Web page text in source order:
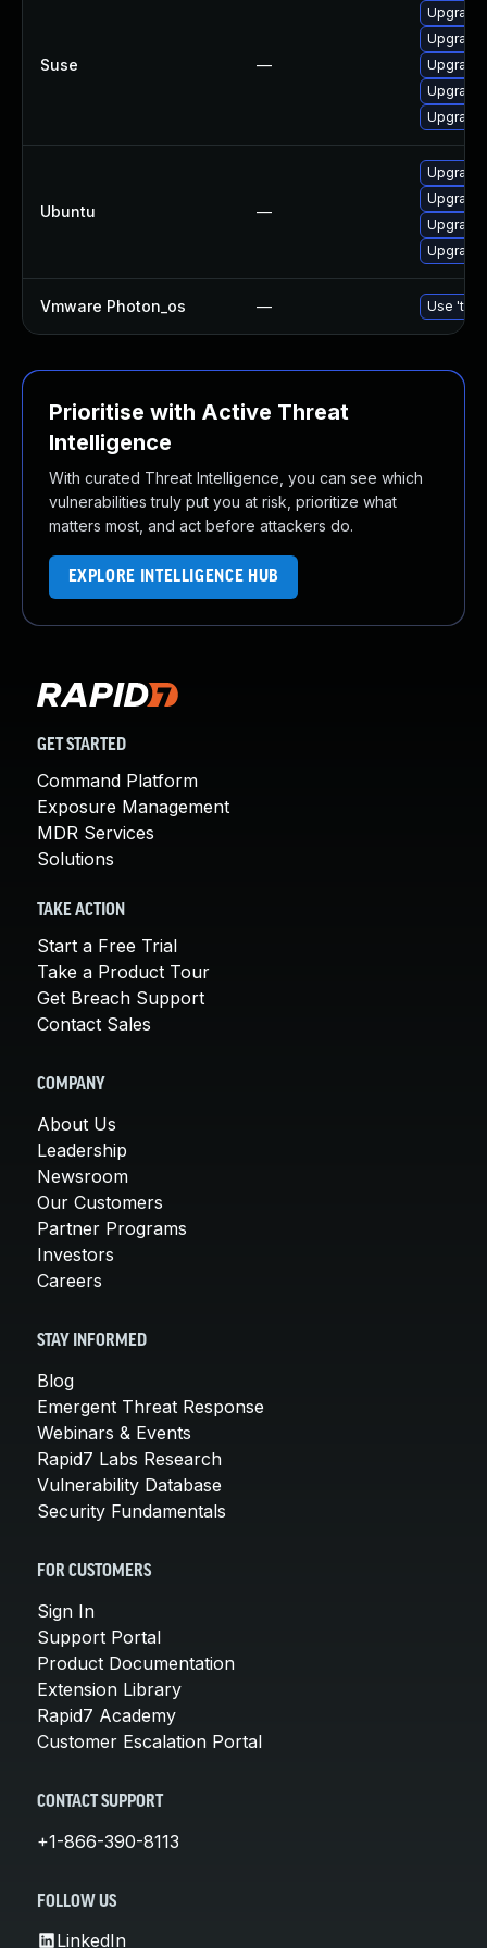
Suse —
Upgrade
Ubuntu —
Vmware Photon_os — Use
Prioritise with Active Threat
Intelligence
With curated Threat Intelligence, you can see which
vulnerabilities truly put you at risk, prioritize what
matters most, and act before attackers do.
EXPLORE INTELLIGENCE HUB
GET STARTED
Command Platform
Exposure Management
MDR Services
Solutions
TAKE ACTION
Start a Free Trial
Take a Product Tour
Get Breach Support
Contact Sales
COMPANY
About Us
Leadership
Newsroom
Our Customers
Partner Programs
Investors
Careers
STAY INFORMED
Blog
Emergent Threat Response
Webinars & Events
Rapid7 Labs Research
Vulnerability Database
Security Fundamentals
FOR CUSTOMERS
Sign In
Support Portal
Product Documentation
Extension Library
Rapid7 Academy
Customer Escalation Portal
CONTACT SUPPORT
+1-866-390-8113
FOLLOW US
LinkedIn